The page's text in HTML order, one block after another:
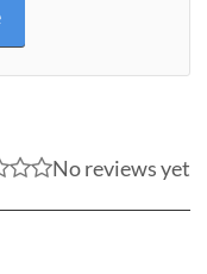
No reviews yet